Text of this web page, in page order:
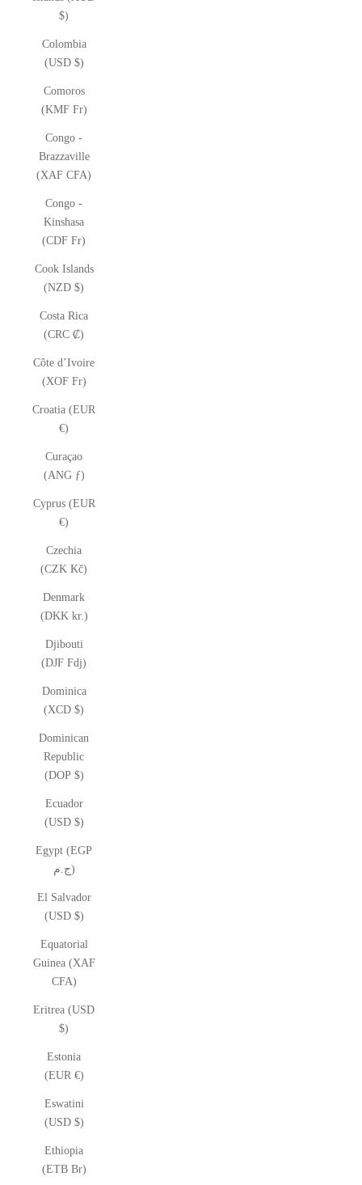
$)
Colombia
(USD $)
Comoros
(KMF Fr)
Congo -
Brazzaville
(XAF CFA)
Congo -
Kinshasa
(CDF Fr)
Cook Islands
(NZD $)
Costa Rica
(CRC ₡)
Côte d’Ivoire
(XOF Fr)
Croatia (EUR
€)
Curaçao
(ANG ƒ)
Cyprus (EUR
€)
Czechia
(CZK Kč)
Denmark
(DKK kr.)
Djibouti
(DJF Fdj)
Dominica
(XCD $)
Dominican
Republic
(DOP $)
Ecuador
(USD $)
Egypt (EGP
ج.م)
El Salvador
(USD $)
Equatorial
Guinea (XAF
CFA)
Eritrea (USD
$)
Estonia
(EUR €)
Eswatini
(USD $)
Ethiopia
(ETB Br)